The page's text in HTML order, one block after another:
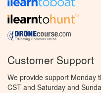
Customer Support
We provide support Monday
CST and Saturday and